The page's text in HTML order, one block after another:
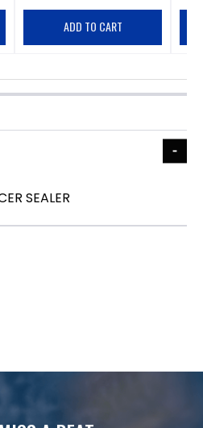
ADD TO CART
SEALER